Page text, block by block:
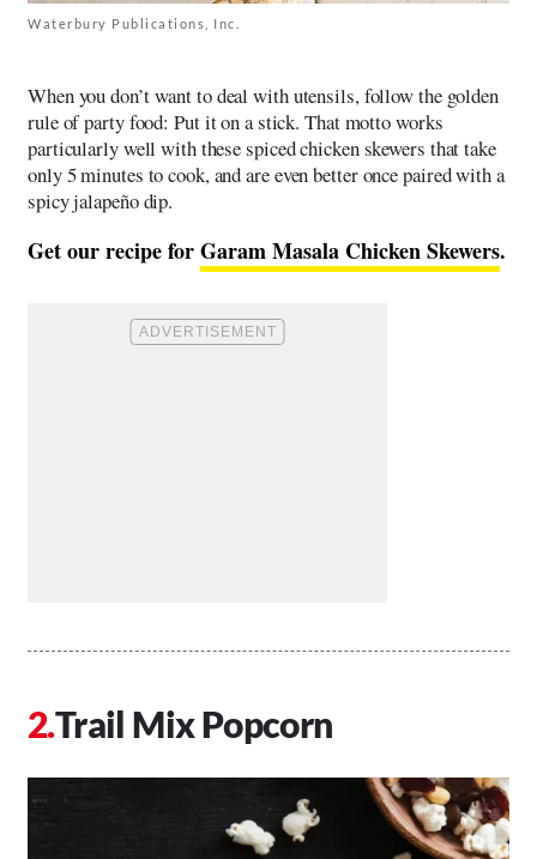
Waterbury Publications, Inc.
When you don’t want to deal with utensils, follow the golden
rule of party food: Put it on a stick. That motto works
particularly well with these spiced chicken skewers that take
only 5 minutes to cook, and are even better once paired with a
spicy jalapeño dip.
Get our recipe forGaram Masala Chicken Skewers.
Trail Mix Popcorn